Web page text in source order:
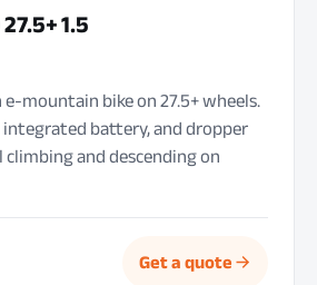
1.5
mountain bike on 27.5+ wheels.
battery, and dropper
and descending on
Get a quote